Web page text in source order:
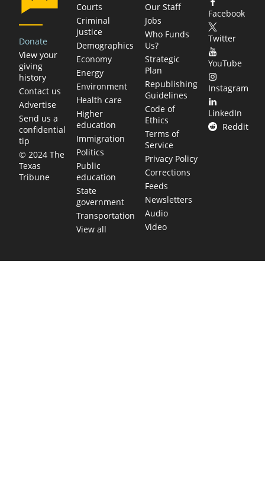
Donate
View your
giving
history
Contact us
Advertise
Send us a
confidential
tip
© 2024 The
Texas
Tribune
Courts
Criminal
justice
Demographics
Economy
Energy
Environment
Health care
Higher
education
Immigration
Politics
Public
education
State
government
Transportation
View all
Our Staff
Jobs
Who Funds
Us?
Strategic
Plan
Republishing
Guidelines
Code of
Ethics
Terms of
Service
Privacy Policy
Corrections
Feeds
Newsletters
Audio
Video
Facebook
Twitter
YouTube
Instagram
LinkedIn
Reddit